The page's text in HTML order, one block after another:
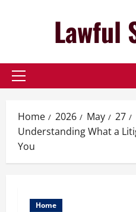
Lawful
Primary
Home 2026 May
27
Understanding What a
You
Home